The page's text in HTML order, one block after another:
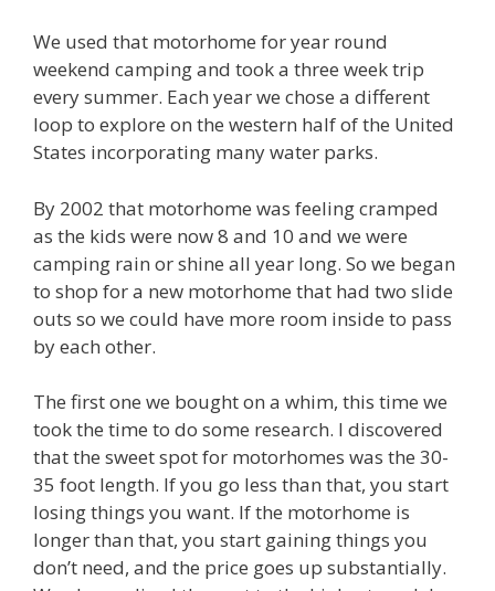
We used that motorhome for year round
weekend camping and took a three week trip
every summer. Each year we chose a different
loop to explore on the western half of the United
States incorporating many water parks.
By 2002 that motorhome was feeling cramped
as the kids were now 8 and 10 and we were
camping rain or shine all year long. So we began
to shop for a new motorhome that had two slide
outs so we could have more room inside to pass
by each other.
The first one we bought on a whim, this time we
took the time to do some research. I discovered
that the sweet spot for motorhomes was the 30-
35 foot length. If you go less than that, you start
losing things you want. If the motorhome is
longer than that, you start gaining things you
don’t need, and the price goes up substantially.